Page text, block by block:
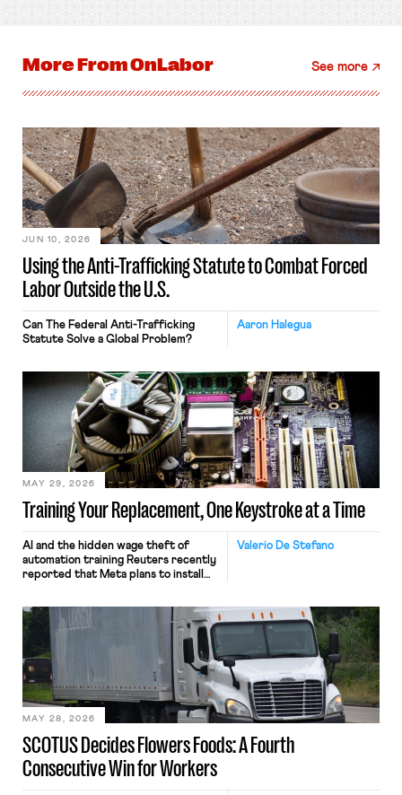
More FromOnLabor See more
Using the Anti-Trafficking Statute to Combat Forced
Labor Outside the U.S.
JUN 10, 2026
Aaron Halegua
Can The Federal Anti-Trafficking
Statute Solve a Global Problem?
Training Your Replacement, One Keystroke at a Time
MAY 29, 2026
Valerio De Stefano
AI and the hidden wage theft of
automation training Reuters recently
reported that Meta plans to install
mouse movements, clicks, and
keystrokes for AI training. Meta says
performance evaluation and will
include safeguards. Most revealingly,
employees would help train these […]
SCOTUS Decides Flowers Foods: A Fourth
Consecutive Win for Workers
MAY 28, 2026